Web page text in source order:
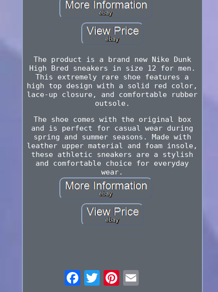
The product is a brand new Nike Dunk
High Bred sneakers in size 12 for men.
This extremely rare shoe features a
high top design with a solid red color,
lace-up closure, and comfortable rubber
outsole.
The shoe comes with the original box
and is perfect for casual wear during
spring and summer seasons. Made with
leather upper material and foam insole,
these athletic sneakers are a stylish
and comfortable choice for everyday
wear.